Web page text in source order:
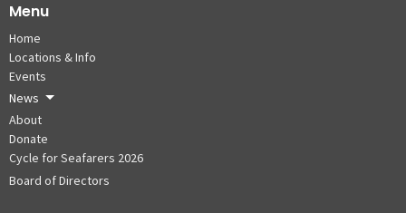
Menu
Home
Locations & Info
Events
News
About
Donate
Cycle for Seafarers 2026
Board of Directors